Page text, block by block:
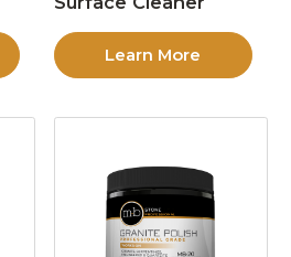
Learn More